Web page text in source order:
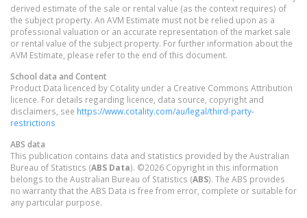
derived estimate of the sale or rental value (as the context requires) of
the subject property. An AVM Estimate must not be relied upon as a
professional valuation or an accurate representation of the market sale
or rental value of the subject property. For further information about the
AVM Estimate, please refer to the end of this document.
School data and Content
Product Data licenced by Cotality under a Creative Commons Attribution
licence. For details regarding licence, data source, copyright and
disclaimers, see https://www.cotality.com/au/legal/third-party-
restrictions
ABS data
This publication contains data and statistics provided by the Australian
Bureau of Statistics (ABS Data). ©2026 Copyright in this information
belongs to the Australian Bureau of Statistics (ABS). The ABS provides
no warranty that the ABS Data is free from error, complete or suitable for
any particular purpose.